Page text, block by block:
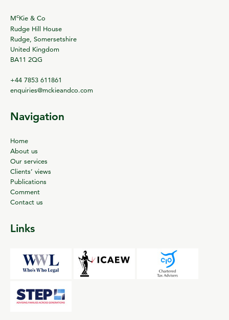
McKie & Co
Rudge Hill House
Rudge, Somersetshire
United Kingdom
BA11 2QG
+44 7853 611861
enquiries@mckieandco.com
Navigation
Home
About us
Our services
Clients’ views
Publications
Comment
Contact us
Links